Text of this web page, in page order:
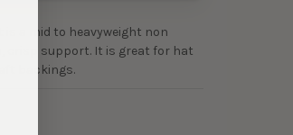
is a mid to heavyweight non
crisp support. It is great for hat
backings.